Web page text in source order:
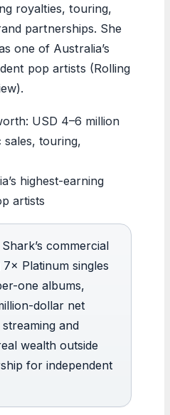
royalties, touring,
partnerships. She
one of Australia’s
pop artists (Rolling
USD 4–6 million
sales, touring,
highest-earning
artists
commercial
Platinum singles
one albums,
dollar net
and
wealth outside
for independent